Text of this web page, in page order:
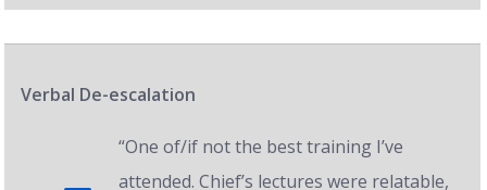
Verbal De-escalation
“One of/if not the best training I’ve
attended. Chief’s lectures were relatable,